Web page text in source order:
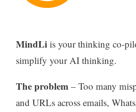
MindLiis your thinking co-
simplify your AI thinking.
The problem– Too many
and URLs across emails,